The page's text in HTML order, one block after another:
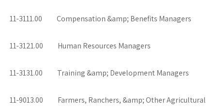
11-3111.00 Compensation &amp; Benefits Managers
11-3121.00 Human Resources Managers
11-3131.00 Training &amp; Development Managers
11-9013.00 Farmers, Ranchers, &amp; Other Agricultural